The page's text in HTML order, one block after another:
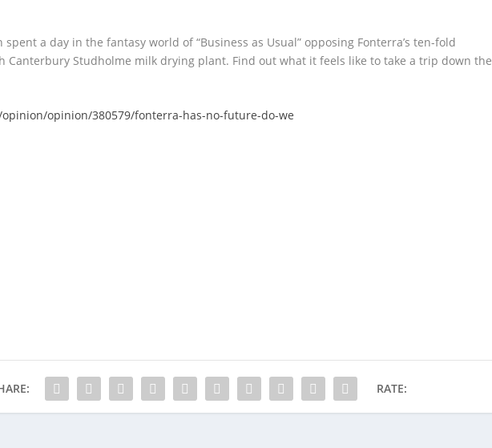
spent a day in the fantasy world of “Business as Usual” opposing Fonterra’s ten-fold
Canterbury Studholme milk drying plant. Find out what it feels like to take a trip down the
opinion/380579/fonterra-has-no-future-do-we
RATE: